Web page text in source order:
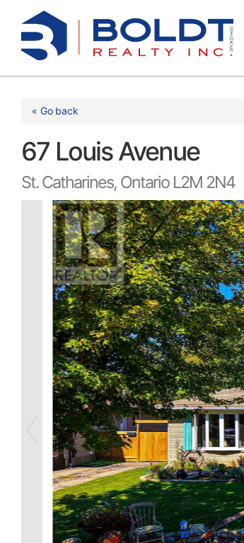
content
« Go back
67 Louis Avenue
St. Catharines, Ontario L2M 2N4